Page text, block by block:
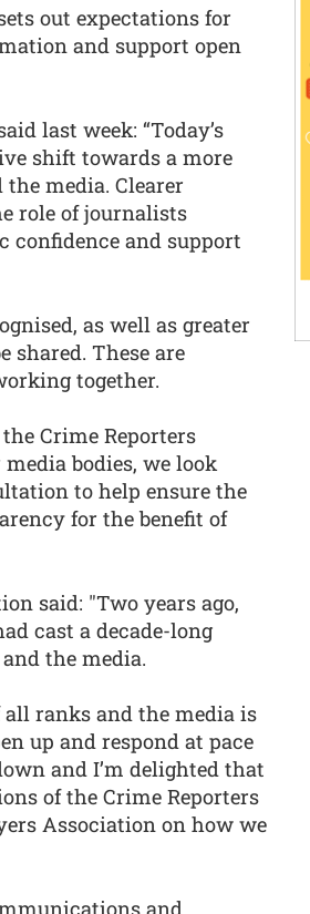
out expectations for
and support open
last week: “Today’s
shift towards a more
media. Clearer
role of journalists
and support
as well as greater
These are
together.
Crime Reporters
bodies, we look
to help ensure the
for the benefit of
said: "Two years ago,
cast a decade-long
the media.
all ranks and the media is
up and respond at pace
and I’m delighted that
of the Crime Reporters
Association on how we
and